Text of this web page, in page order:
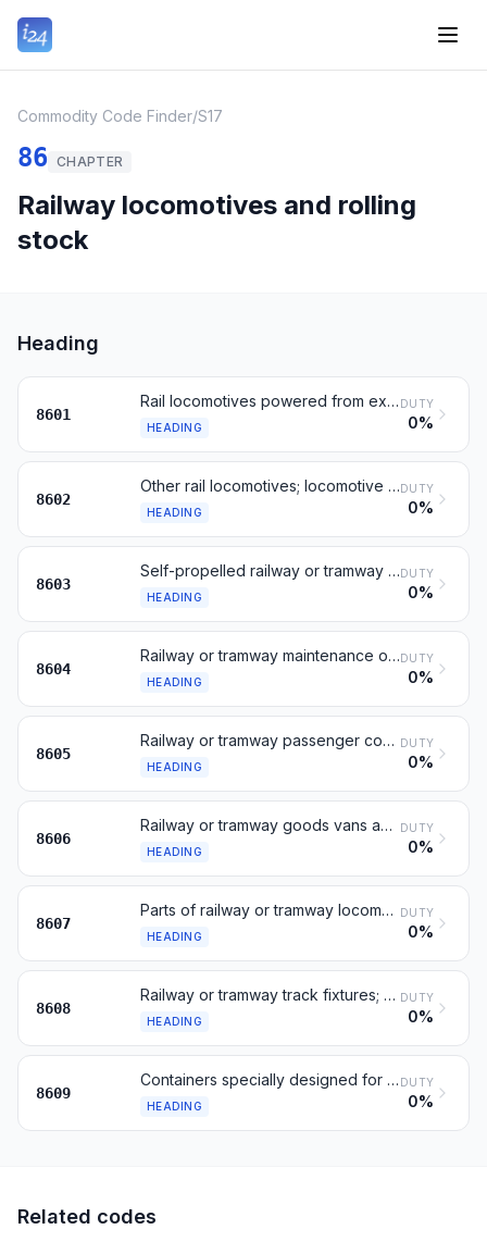
Commodity Code Finder/S17
86 CHAPTER
Railway locomotives and rolling
stock
Heading
8601
Rail locomotives powered from external electricity or batteries
HEADING
DUTY
0%
8602
Other rail locomotives; locomotive tenders
HEADING
DUTY
0%
8603
Self-propelled railway or tramway coaches, vans and trucks
HEADING
DUTY
0%
8604
Railway or tramway maintenance or service vehicles
HEADING
DUTY
0%
8605
Railway or tramway passenger coaches, not self-propelled
HEADING
DUTY
0%
8606
Railway or tramway goods vans and wagons, not self-propelled
HEADING
DUTY
0%
8607
Parts of railway or tramway locomotives or rolling stock
HEADING
DUTY
0%
8608
Railway or tramway track fixtures; signaling and control gear
HEADING
DUTY
0%
8609
Containers specially designed for one or more transport modes
HEADING
DUTY
0%
Related codes